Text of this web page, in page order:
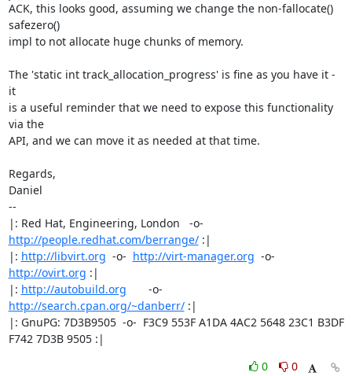
ACK, this looks good, assuming we change the non-fallocate()
safezero()
impl to not allocate huge chunks of memory.
The 'static int track_allocation_progress' is fine as you have it -
it
is a useful reminder that we need to expose this functionality
via the
API, and we can move it as needed at that time.
Regards,
Daniel
--
http://people.redhat.com/berrange/ :|
|: http://libvirt.org
  -o-
http://virt-manager.org
http://ovirt.org :|
|: http://autobuild.org
http://search.cpan.org/~danberr/ :|
|: GnuPG: 7D3B9505  -o-  F3C9 553F A1DA 4AC2 5648 23C1 B3DF
F742 7D3B 9505 :|
0
0